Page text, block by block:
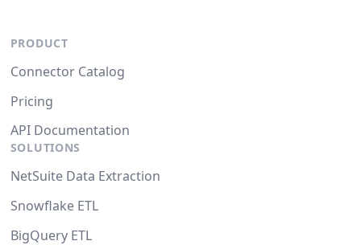
PRODUCT
Connector Catalog
Pricing
API Documentation
SOLUTIONS
NetSuite Data Extraction
Snowflake ETL
BigQuery ETL